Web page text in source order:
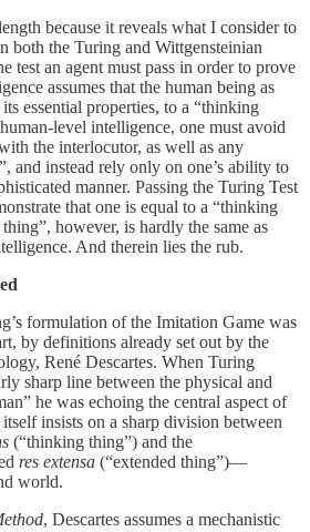
because it reveals what I consider to
both the Turing and Wittgensteinian
test an agent must pass in order to prove
assumes that the human being as
essential properties, to a “thinking
level intelligence, one must avoid
the interlocutor, as well as any
and instead rely only on one’s ability to
manner. Passing the Turing Test
that one is equal to a “thinking
however, is hardly the same as
And therein lies the rub.
formulation of the Imitation Game was
by definitions already set out by the
René Descartes. When Turing
sharp line between the physical and
he was echoing the central aspect of
insists on a sharp division between
(“thinking thing”) and the
res extensa (“extended thing”)—
world.
, Descartes assumes a mechanistic